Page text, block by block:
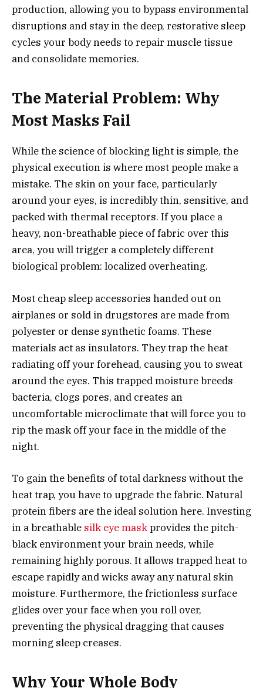
production, allowing you to bypass environmental
disruptions and stay in the deep, restorative sleep
cycles your body needs to repair muscle tissue
and consolidate memories.
The Material Problem: Why
Most Masks Fail
While the science of blocking light is simple, the
physical execution is where most people make a
mistake. The skin on your face, particularly
around your eyes, is incredibly thin, sensitive, and
packed with thermal receptors. If you place a
heavy, non-breathable piece of fabric over this
area, you will trigger a completely different
biological problem: localized overheating.
Most cheap sleep accessories handed out on
airplanes or sold in drugstores are made from
polyester or dense synthetic foams. These
materials act as insulators. They trap the heat
radiating off your forehead, causing you to sweat
around the eyes. This trapped moisture breeds
bacteria, clogs pores, and creates an
uncomfortable microclimate that will force you to
rip the mask off your face in the middle of the
night.
To gain the benefits of total darkness without the
heat trap, you have to upgrade the fabric. Natural
protein fibers are the ideal solution here. Investing
in a breathable silk eye maskprovides the pitch-
black environment your brain needs, while
remaining highly porous. It allows trapped heat to
escape rapidly and wicks away any natural skin
moisture. Furthermore, the frictionless surface
glides over your face when you roll over,
preventing the physical dragging that causes
morning sleep creases.
Why Your Whole Body